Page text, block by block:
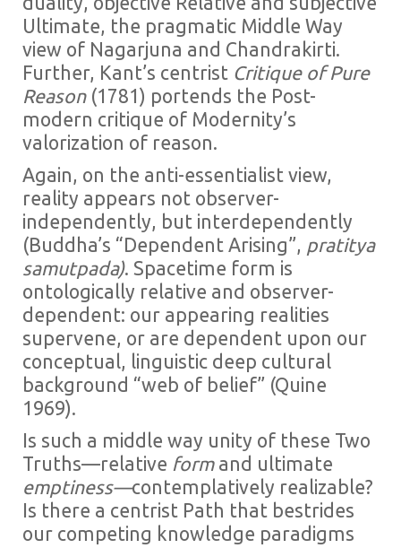
Ultimate, the pragmatic Middle Way
view of Nagarjuna and Chandrakirti.
Further, Kant’s centrist Critique of Pure
Reason(1781) portends the Post-
modern critique of Modernity’s
valorization of reason.
Again, on the anti-essentialist view,
reality appears not observer-
independently, but interdependently
(Buddha’s “Dependent Arising”, pratitya
samutpada). Spacetime form is
ontologically relative and observer-
dependent: our appearing realities
supervene, or are dependent upon our
conceptual, linguistic deep cultural
background “web of belief” (Quine
1969).
Is such a middle way unity of these Two
Truths—relative formand ultimate
emptiness—contemplatively realizable?
Is there a centrist Path that bestrides
our competing knowledge paradigms